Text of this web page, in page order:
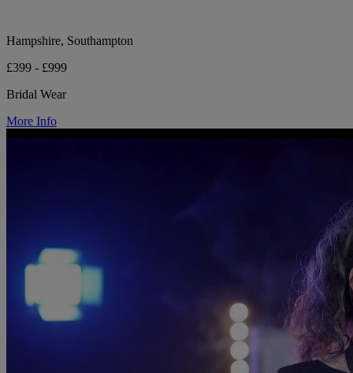
Hampshire, Southampton
£399 - £999
Bridal Wear
More Info